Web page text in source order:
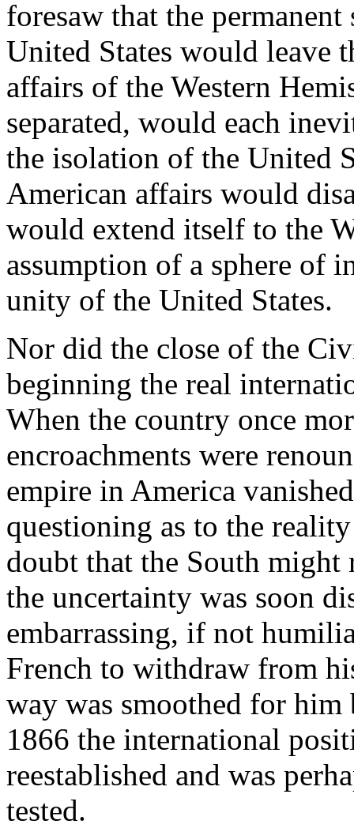
foresaw that the
United States would leave
affairs of the Western
separated, would each
the isolation of the United
American affairs would
would extend itself to the
assumption of a sphere of
unity of the United States.
Nor did the close of the
beginning the real
When the country once
encroachments were
empire in America
questioning as to the
doubt that the South
the uncertainty was soon
embarrassing, if not
French to withdraw from
way was smoothed for
1866 the international
reestablished and was
tested.